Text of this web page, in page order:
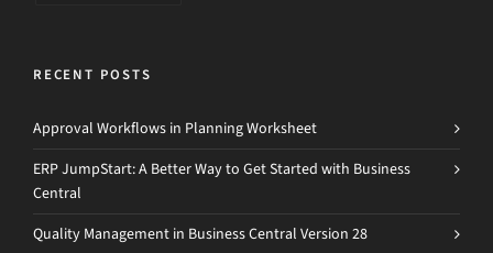
RECENT POSTS
Approval Workflows in Planning Worksheet
ERP JumpStart: A Better Way to Get Started with Business
Central
Quality Management in Business Central Version 28